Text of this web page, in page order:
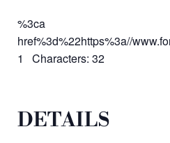
%3ca
href%3d%22https%3a//
1 Characters: 32
DETAILS